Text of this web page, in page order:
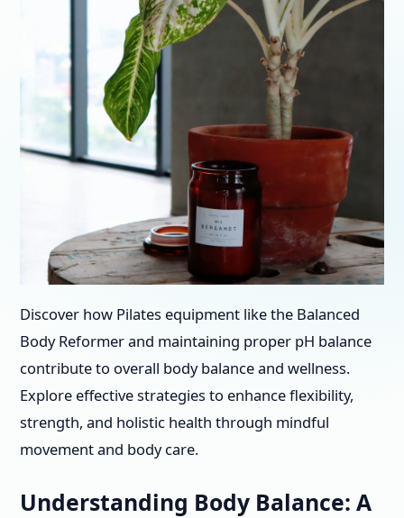
Discover how Pilates equipment like the Balanced
Body Reformer and maintaining proper pH balance
contribute to overall body balance and wellness.
Explore effective strategies to enhance flexibility,
strength, and holistic health through mindful
movement and body care.
Understanding Body Balance: A